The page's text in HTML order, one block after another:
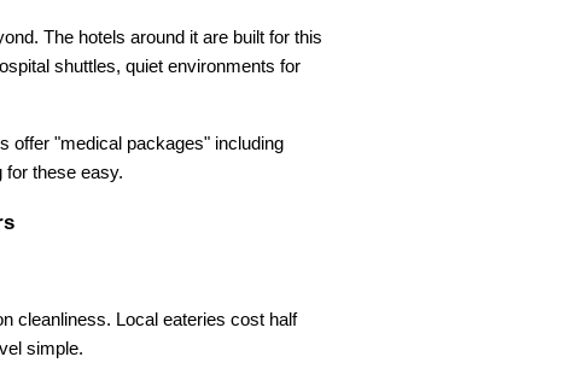
The hotels around it are built for this
shuttles, quiet environments for
offer "medical packages" including
for these easy.
cleanliness. Local eateries cost half
simple.